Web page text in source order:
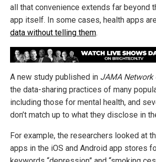
all that convenience extends far beyond
app itself. In some cases, health apps are
data without telling them.
A new study published in JAMA Network
the data-sharing practices of many
including those for mental health, and
don’t match up to what they disclose in
For example, the researchers looked at
apps in the iOS and Android app stores